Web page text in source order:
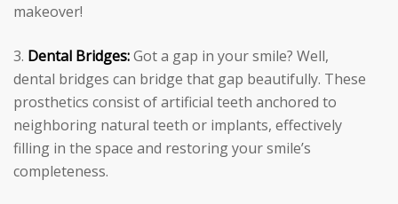
makeover!
Dental Bridges:Got a gap in your smile? Well,
dental bridges can bridge that gap beautifully. These
prosthetics consist of artificial teeth anchored to
neighboring natural teeth or implants, effectively
filling in the space and restoring your smile’s
completeness.